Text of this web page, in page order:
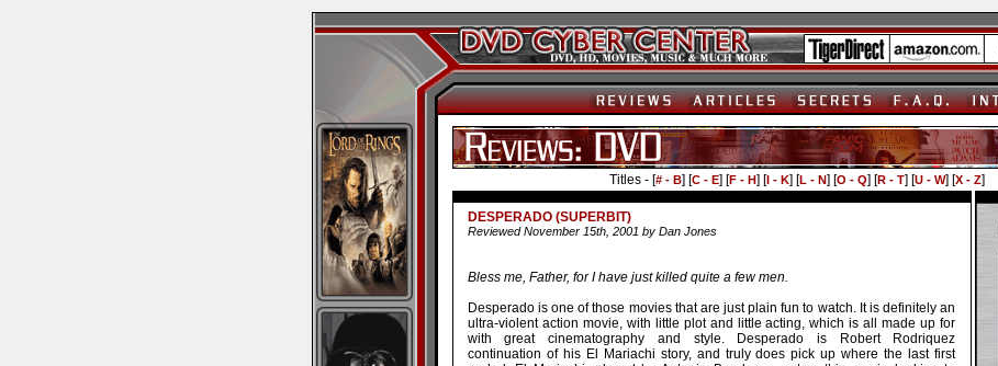
Titles - [# - B] [C - E] [F - H] [I - K] [L - N] [O - Q] [R - T] [U - W] [X - Z]
DESPERADO (SUPERBIT)
Reviewed November 15th, 2001 by Dan Jones
Bless me, Father, for I have just killed quite a few men.
Desperado is one of those movies that are just plain fun to watch. It is definitely an
ultra-violent action movie, with little plot and little acting, which is all made up for
with great cinematography and style. Desperado is Robert Rodriquez
continuation of his El Mariachi story, and truly does pick up where the last first